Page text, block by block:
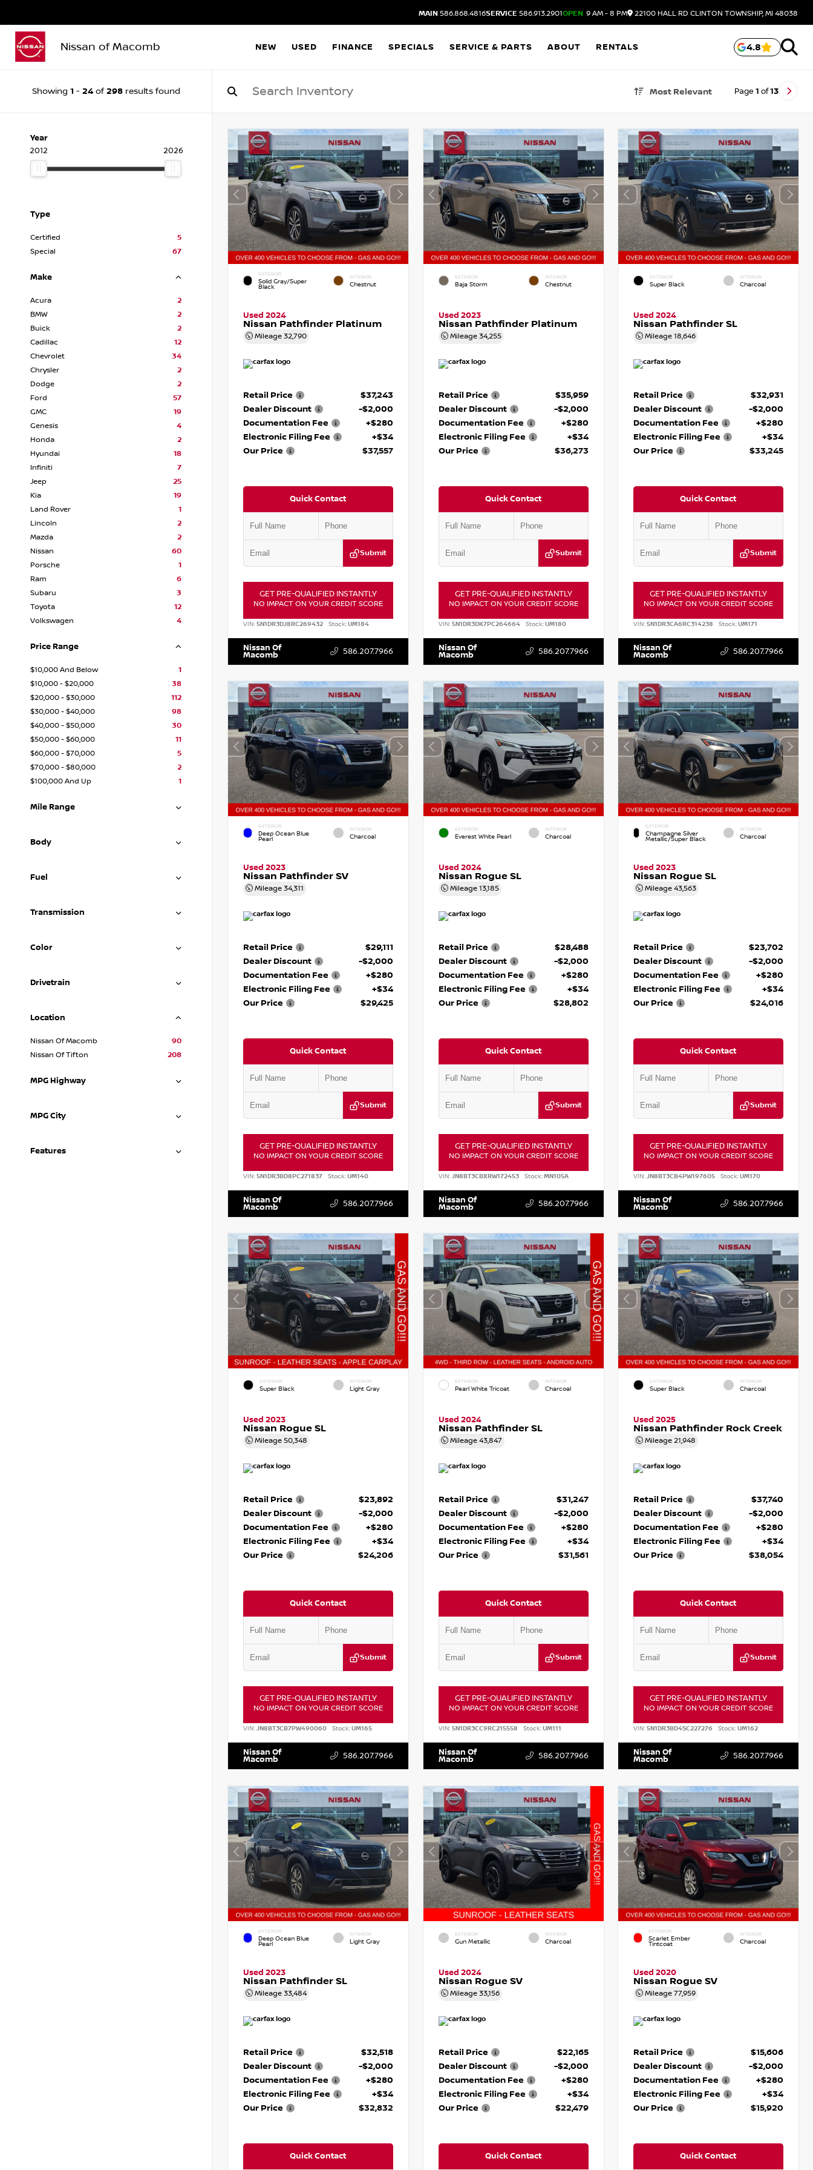
MAIN 586.868.4816SERVICE 586.913.2901OPEN 9 AM - 8 PM 22100 HALL RD CLINTON TOWNSHIP, MI 48038
Nissan of Macomb NEW USED FINANCE SPECIALS SERVICE & PARTS ABOUT RENTALS 4.8
Showing 1 - 24of 298results found Most Relevant Page 1 of13
Year
2012
2026
Type
Certified
5
Special
67
Make
Acura
2
BMW
2
Buick
2
Cadillac
12
Chevrolet
34
Chrysler
2
Dodge
2
Ford
57
GMC
19
Genesis
4
Honda
2
Hyundai
18
Infiniti
7
Jeep
25
Kia
19
Land Rover
1
Lincoln
2
Mazda
2
Nissan
60
Porsche
1
Ram
6
Subaru
3
Toyota
12
Volkswagen
4
Price Range
$10,000 And Below
1
$10,000 - $20,000
38
$20,000 - $30,000
112
$30,000 - $40,000
98
$40,000 - $50,000
30
$50,000 - $60,000
11
$60,000 - $70,000
5
$70,000 - $80,000
2
$100,000 And Up
1
Mile Range
Body
Fuel
Transmission
Color
Drivetrain
Location
Nissan Of Macomb
90
Nissan Of Tifton
208
MPG Highway
MPG City
Features
EXTERIOR
Solid Gray/Super
Black
INTERIOR
Chestnut
Used 2024
Nissan Pathfinder Platinum
Mileage 32,790
Retail Price
$37,243
Dealer Discount
-$2,000
Documentation Fee
+$280
Electronic Filing Fee
+$34
Our Price
$37,557
Quick Contact
Submit
GET PRE-QUALIFIED INSTANTLY
NO IMPACT ON YOUR CREDIT SCORE
VIN: 5N1DR3DJ8RC269432 Stock:UM184
Nissan Of
Macomb 586.207.7966
EXTERIOR
Baja Storm
INTERIOR
Chestnut
Used 2023
Nissan Pathfinder Platinum
Mileage 34,255
Retail Price
$35,959
Dealer Discount
-$2,000
Documentation Fee
+$280
Electronic Filing Fee
+$34
Our Price
$36,273
Quick Contact
Submit
GET PRE-QUALIFIED INSTANTLY
NO IMPACT ON YOUR CREDIT SCORE
VIN: 5N1DR3DK7PC264664 Stock:UM180
Nissan Of
Macomb 586.207.7966
EXTERIOR
Super Black
INTERIOR
Charcoal
Used 2024
Nissan Pathfinder SL
Mileage18,646
Retail Price
$32,931
Dealer Discount
-$2,000
Documentation Fee
+$280
Electronic Filing Fee
+$34
Our Price
$33,245
Quick Contact
Submit
GET PRE-QUALIFIED INSTANTLY
NO IMPACT ON YOUR CREDIT SCORE
VIN:5N1DR3CA6RC314238 Stock:UM171
Nissan Of
Macomb 586.207.7966
EXTERIOR
Deep Ocean Blue
Pearl
INTERIOR
Charcoal
Used 2023
Nissan Pathfinder SV
Mileage 34,311
Retail Price
$29,111
Dealer Discount
-$2,000
Documentation Fee
+$280
Electronic Filing Fee
+$34
Our Price
$29,425
Quick Contact
Submit
GET PRE-QUALIFIED INSTANTLY
NO IMPACT ON YOUR CREDIT SCORE
VIN: 5N1DR3BD8PC271837 Stock:UM140
Nissan Of
Macomb 586.207.7966
EXTERIOR
Everest White Pearl
INTERIOR
Charcoal
Used 2024
Nissan Rogue SL
Mileage 13,185
Retail Price
$28,488
Dealer Discount
-$2,000
Documentation Fee
+$280
Electronic Filing Fee
+$34
Our Price
$28,802
Quick Contact
Submit
GET PRE-QUALIFIED INSTANTLY
NO IMPACT ON YOUR CREDIT SCORE
VIN: JN8BT3CBXRW172453 Stock:MN105A
Nissan Of
Macomb 586.207.7966
EXTERIOR
Champagne Silver
Metallic/Super Black
INTERIOR
Charcoal
Used 2023
Nissan Rogue SL
Mileage43,563
Retail Price
$23,702
Dealer Discount
-$2,000
Documentation Fee
+$280
Electronic Filing Fee
+$34
Our Price
$24,016
Quick Contact
Submit
GET PRE-QUALIFIED INSTANTLY
NO IMPACT ON YOUR CREDIT SCORE
VIN:JN8BT3CB4PW197605 Stock:UM170
Nissan Of
Macomb 586.207.7966
EXTERIOR
Super Black
INTERIOR
Light Gray
Used 2023
Nissan Rogue SL
Mileage 50,348
Retail Price
$23,892
Dealer Discount
-$2,000
Documentation Fee
+$280
Electronic Filing Fee
+$34
Our Price
$24,206
Quick Contact
Submit
GET PRE-QUALIFIED INSTANTLY
NO IMPACT ON YOUR CREDIT SCORE
VIN: JN8BT3CB7PW490060 Stock:UM165
Nissan Of
Macomb 586.207.7966
EXTERIOR
Pearl White Tricoat
INTERIOR
Charcoal
Used 2024
Nissan Pathfinder SL
Mileage 43,847
Retail Price
$31,247
Dealer Discount
-$2,000
Documentation Fee
+$280
Electronic Filing Fee
+$34
Our Price
$31,561
Quick Contact
Submit
GET PRE-QUALIFIED INSTANTLY
NO IMPACT ON YOUR CREDIT SCORE
VIN: 5N1DR3CC9RC215558 Stock:UM111
Nissan Of
Macomb 586.207.7966
EXTERIOR
Super Black
INTERIOR
Charcoal
Used 2025
Nissan Pathfinder Rock Creek
Mileage21,948
Retail Price
$37,740
Dealer Discount
-$2,000
Documentation Fee
+$280
Electronic Filing Fee
+$34
Our Price
$38,054
Quick Contact
Submit
GET PRE-QUALIFIED INSTANTLY
NO IMPACT ON YOUR CREDIT SCORE
VIN:5N1DR3BD4SC227276 Stock:UM162
Nissan Of
Macomb 586.207.7966
EXTERIOR
Deep Ocean Blue
Pearl
INTERIOR
Light Gray
Used 2023
Nissan Pathfinder SL
Mileage 33,484
Retail Price
$32,518
Dealer Discount
-$2,000
Documentation Fee
+$280
Electronic Filing Fee
+$34
Our Price
$32,832
Quick Contact
EXTERIOR
Gun Metallic
INTERIOR
Charcoal
Used 2024
Nissan Rogue SV
Mileage 33,156
Retail Price
$22,165
Dealer Discount
-$2,000
Documentation Fee
+$280
Electronic Filing Fee
+$34
Our Price
$22,479
Quick Contact
EXTERIOR
Scarlet Ember
Tintcoat
INTERIOR
Charcoal
Used 2020
Nissan Rogue SV
Mileage77,959
Retail Price
$15,606
Dealer Discount
-$2,000
Documentation Fee
+$280
Electronic Filing Fee
+$34
Our Price
$15,920
Quick Contact